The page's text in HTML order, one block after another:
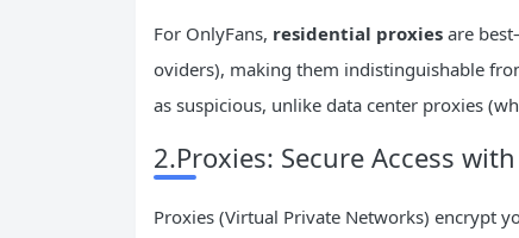
For OnlyFans, residential proxies are
oviders), making them indistinguishable
as suspicious, unlike data center proxies
2.Proxies: Secure Access
Proxies (Virtual Private Networks) encrypt